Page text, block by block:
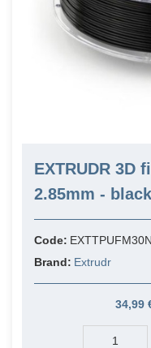
EXTRUDR 3D
2.85mm -
Code:
Brand: Extrudr
34,99